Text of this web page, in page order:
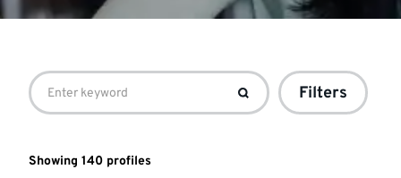
Student
profile
Showing 140 profiles
Filters